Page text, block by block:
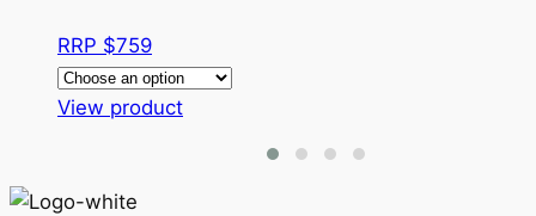
RRP $759
View productThis